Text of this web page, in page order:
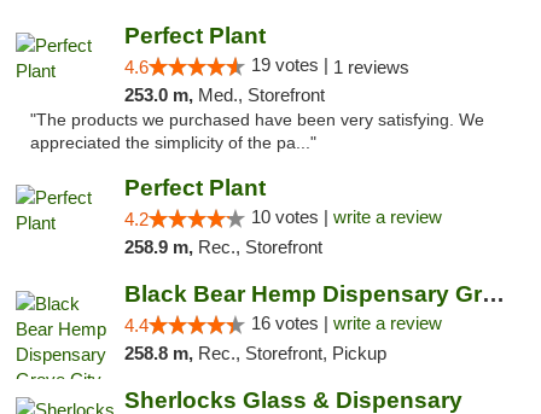
Perfect Plant
4.6 19 votes | 1 reviews
253.0 m, Med., Storefront
"The products we purchased have been very satisfying. We
appreciated the simplicity of the pa..."
Perfect Plant
4.2 10 votes | write a review
258.9 m, Rec., Storefront
Black Bear Hemp Dispensary Grove City
4.4 16 votes | write a review
258.8 m, Rec., Storefront, Pickup
Sherlocks Glass & Dispensary